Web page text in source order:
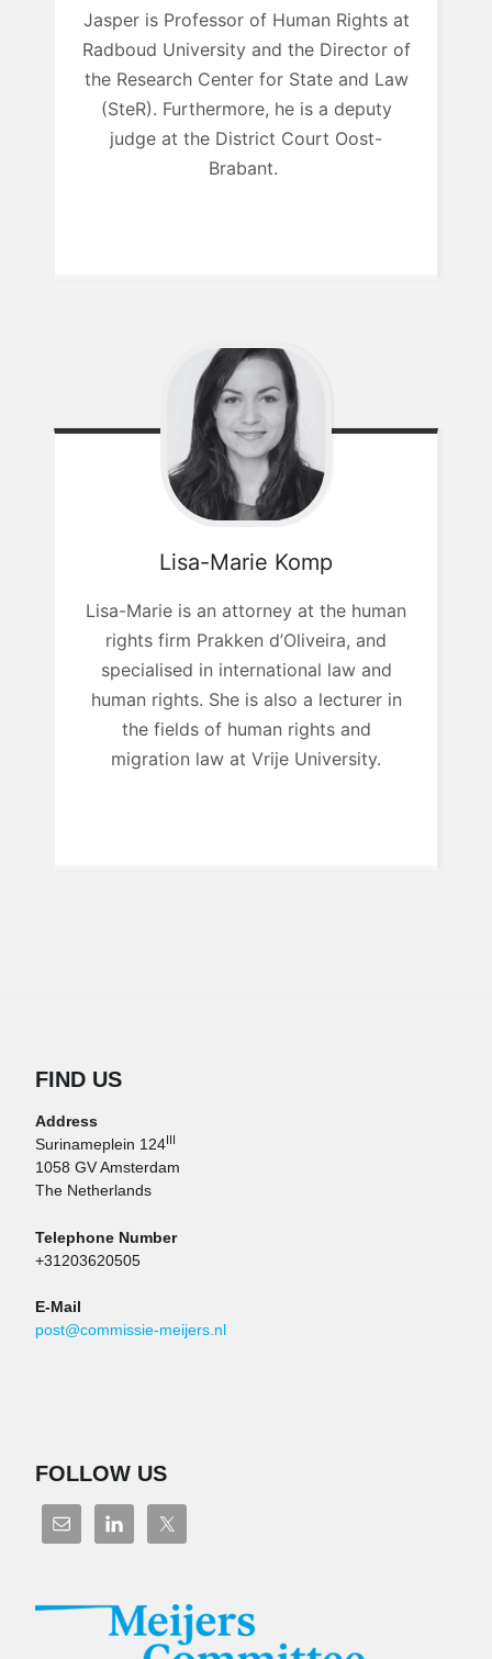
Jasper is Professor of Human Rights at
Radboud University and the Director of
the Research Center for State and Law
(SteR). Furthermore, he is a deputy
judge at the District Court Oost-
Brabant.
Lisa-Marie Komp
Lisa-Marie is an attorney at the human
rights firm Prakken d’Oliveira, and
specialised in international law and
human rights. She is also a lecturer in
the fields of human rights and
migration law at Vrije University.
FIND US
Address
Surinameplein 124III
1058 GV Amsterdam
The Netherlands
Telephone Number
+31203620505
E-Mail
post@commissie-meijers.nl
FOLLOW US